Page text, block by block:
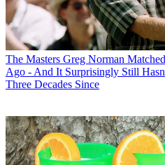
The Masters Greg Norman
Ago - And It Surprisingly Still
Three Decades Since